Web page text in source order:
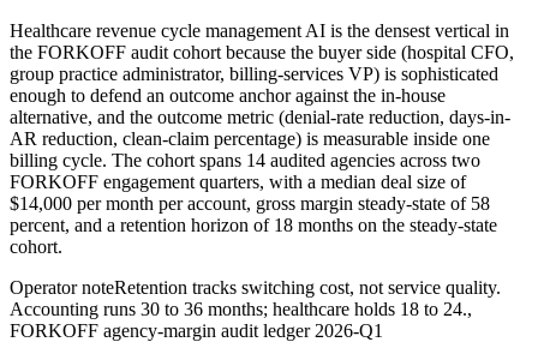
Healthcare revenue cycle management AI is the densest vertical in
the FORKOFF audit cohort because the buyer side (hospital CFO,
group practice administrator, billing-services VP) is sophisticated
enough to defend an outcome anchor against the in-house
alternative, and the outcome metric (denial-rate reduction, days-in-
AR reduction, clean-claim percentage) is measurable inside one
billing cycle. The cohort spans 14 audited agencies across two
FORKOFF engagement quarters, with a median deal size of
$14,000 per month per account, gross margin steady-state of 58
percent, and a retention horizon of 18 months on the steady-state
cohort.
Operator noteRetention tracks switching cost, not service quality.
Accounting runs 30 to 36 months; healthcare holds 18 to 24.,
FORKOFF agency-margin audit ledger 2026-Q1